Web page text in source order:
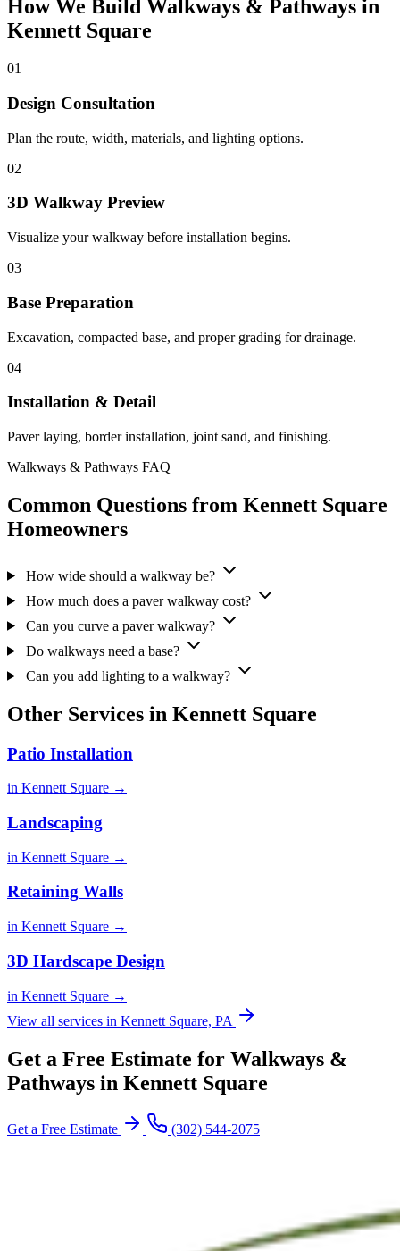
How We Build Walkways & Pathways in
Kennett Square
01
Design Consultation
Plan the route, width, materials, and lighting options.
02
3D Walkway Preview
Visualize your walkway before installation begins.
03
Base Preparation
Excavation, compacted base, and proper grading for drainage.
04
Installation & Detail
Paver laying, border installation, joint sand, and finishing.
Walkways & Pathways FAQ
Common Questions from Kennett Square
Homeowners
How wide should a walkway be?
How much does a paver walkway cost?
Can you curve a paver walkway?
Do walkways need a base?
Can you add lighting to a walkway?
Other Services in Kennett Square
Patio Installation
in Kennett Square →
Landscaping
in Kennett Square →
Retaining Walls
in Kennett Square →
3D Hardscape Design
in Kennett Square →
View all services in Kennett Square, PA
Get a Free Estimate for Walkways &
Pathways in Kennett Square
Get a Free Estimate (302) 544-2075